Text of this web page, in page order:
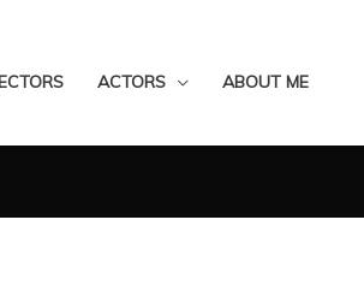
ACTORS ABOUT ME